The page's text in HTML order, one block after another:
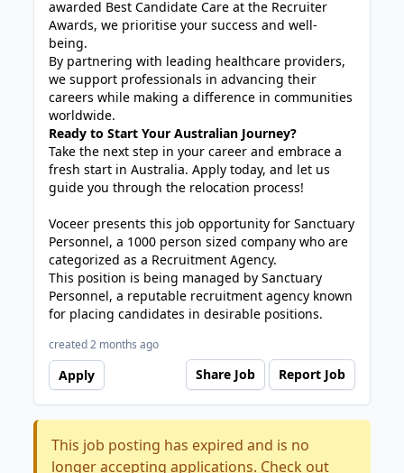
awarded Best Candidate Care at the Recruiter
Awards, we prioritise your success and well-
being.
By partnering with leading healthcare providers,
we support professionals in advancing their
careers while making a difference in communities
worldwide.
Ready to Start Your Australian Journey?
Take the next step in your career and embrace a
fresh start in Australia. Apply today, and let us
guide you through the relocation process!
Voceer presents this job opportunity for Sanctuary
Personnel, a 1000 person sized company who are
categorized as a Recruitment Agency.
This position is being managed by Sanctuary
Personnel, a reputable recruitment agency known
for placing candidates in desirable positions.
created 2 months ago
Apply Share Job Report Job
This job posting has expired and is no
longer accepting applications. Check out